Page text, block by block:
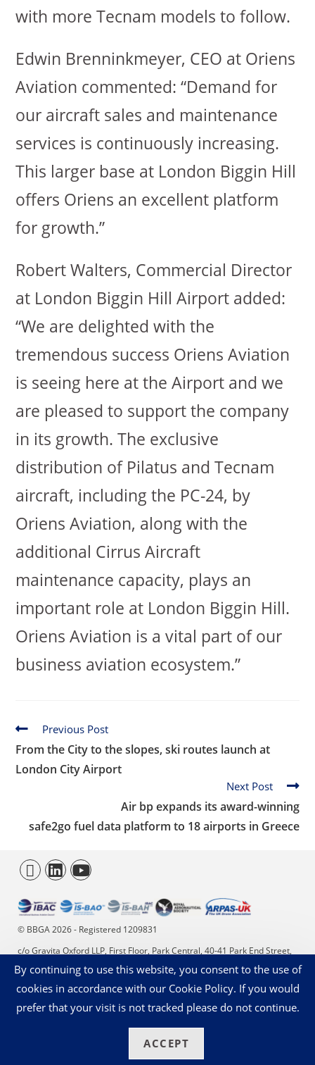
with more Tecnam models to follow.
Edwin Brenninkmeyer, CEO at Oriens
Aviation commented: “Demand for
our aircraft sales and maintenance
services is continuously increasing.
This larger base at London Biggin Hill
offers Oriens an excellent platform
for growth.”
Robert Walters, Commercial Director
at London Biggin Hill Airport added:
“We are delighted with the
tremendous success Oriens Aviation
is seeing here at the Airport and we
are pleased to support the company
in its growth. The exclusive
distribution of Pilatus and Tecnam
aircraft, including the PC-24, by
Oriens Aviation, along with the
additional Cirrus Aircraft
maintenance capacity, plays an
important role at London Biggin Hill.
Oriens Aviation is a vital part of our
business aviation ecosystem.”
Previous Post
From the City to the slopes, ski routes launch at
London City Airport
Next Post
Air bp expands its award-winning
safe2go fuel data platform to 18 airports in Greece
© BBGA 2026 - Registered 1209831
c/o Gravita Oxford LLP, First Floor, Park Central, 40-41 Park End Street,
Oxford, OX1 1JD. +44 (0)20 4566 9353 - enquiries@bbga.aero
Privacy Statement Cookies on our Website
By continuing to use this website, you consent to the use of
cookies in accordance with our Cookie Policy. If you would
prefer that your visit is not tracked please do not continue.
ACCEPT